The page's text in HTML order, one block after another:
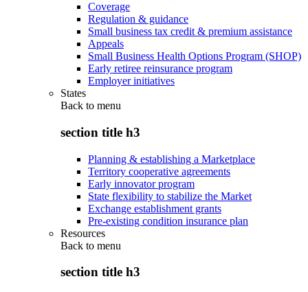
Coverage
Regulation & guidance
Small business tax credit & premium assistance
Appeals
Small Business Health Options Program (SHOP)
Early retiree reinsurance program
Employer initiatives
States
Back to menu
section title h3
Planning & establishing a Marketplace
Territory cooperative agreements
Early innovator program
State flexibility to stabilize the Market
Exchange establishment grants
Pre-existing condition insurance plan
Resources
Back to menu
section title h3